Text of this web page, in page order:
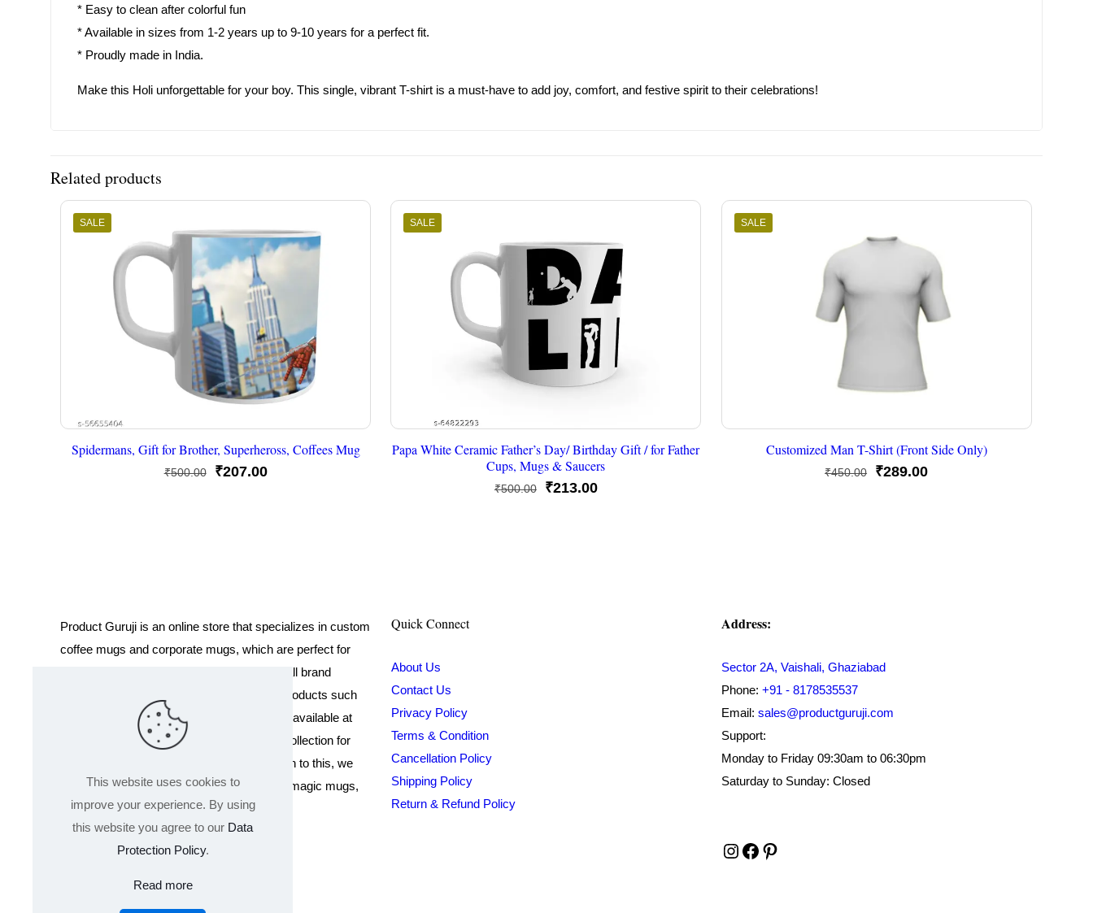
* Easy to clean after colorful fun
* Available in sizes from 1-2 years up to 9-10 years for a perfect fit.
* Proudly made in India.
Make this Holi unforgettable for your boy. This single, vibrant T-shirt is a must-have to add joy, comfort, and festive spirit to their celebrations!
Related products
SALE
Spidermans, Gift for Brother, Superheross, Coffees Mug
₹500.00
Original
₹207.00Current
SALE
Papa White Ceramic Father’s Day/ Birthday Gift / for Father
Cups, Mugs & Saucers
₹500.00
Original
₹213.00Current
SALE
Customized Man T-Shirt (Front Side Only)
₹450.00
Original
₹289.00Current
Product Guruji is an online store that specializes in custom
coffee mugs and corporate mugs, which are perfect for
promotional events, company gifts, or overall brand
exposure. We also offer a variety of other products such
as T-shirts and Cushions. Our products are available at
wholesale pricing. We also have a special collection for
Holi, including T-shirts of all sizes. In addition to this, we
offer a range of other products like sippers, magic mugs,
and hoodies.
Quick Connect
About Us
Contact Us
Privacy Policy
Terms & Condition
Cancellation Policy
Shipping Policy
Return & Refund Policy
Address:
Sector 2A, Vaishali, Ghaziabad
Phone:+91 - 8178535537
Email:sales@productguruji.com
Support:
Monday to Friday 09:30am to 06:30pm
Saturday to Sunday: Closed
Instagram
Facebook
Pinterest
This website uses cookies to
improve your experience. By using
this website you agree to our Data
Protection Policy.
Read more